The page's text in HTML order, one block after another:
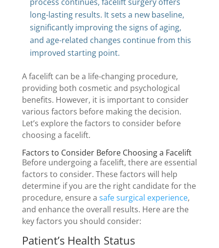
long-lasting results. It sets a new baseline,
significantly improving the signs of aging,
and age-related changes continue from this
improved starting point.
A facelift can be a life-changing procedure,
providing both cosmetic and psychological
benefits. However, it is important to consider
various factors before making the decision.
Let’s explore the factors to consider before
choosing a facelift.
Factors to Consider Before Choosing a Facelift
Before undergoing a facelift, there are essential
factors to consider. These factors will help
determine if you are the right candidate for the
procedure, ensure a safe surgical experience,
and enhance the overall results. Here are the
key factors you should consider:
Patient’s Health Status